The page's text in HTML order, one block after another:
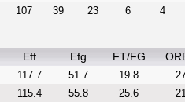
107 39 23 6 4
Eff Efg FT/FG
117.7 51.7 19.8
115.4 55.8 25.6